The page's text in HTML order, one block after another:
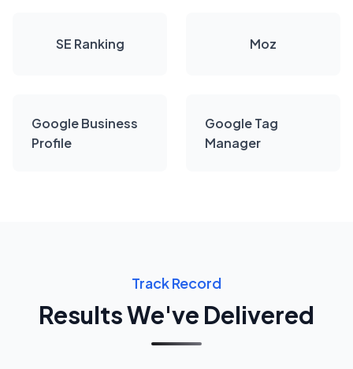
SE Ranking Moz
Google Business
Profile
Google Tag
Manager
Track Record
Results We've Delivered